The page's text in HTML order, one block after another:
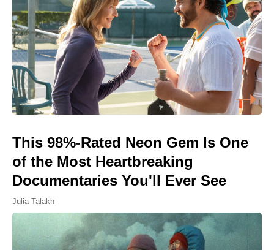
This 98%-Rated Neon Gem Is One
of the Most Heartbreaking
Documentaries You'll Ever See
Julia Talakh